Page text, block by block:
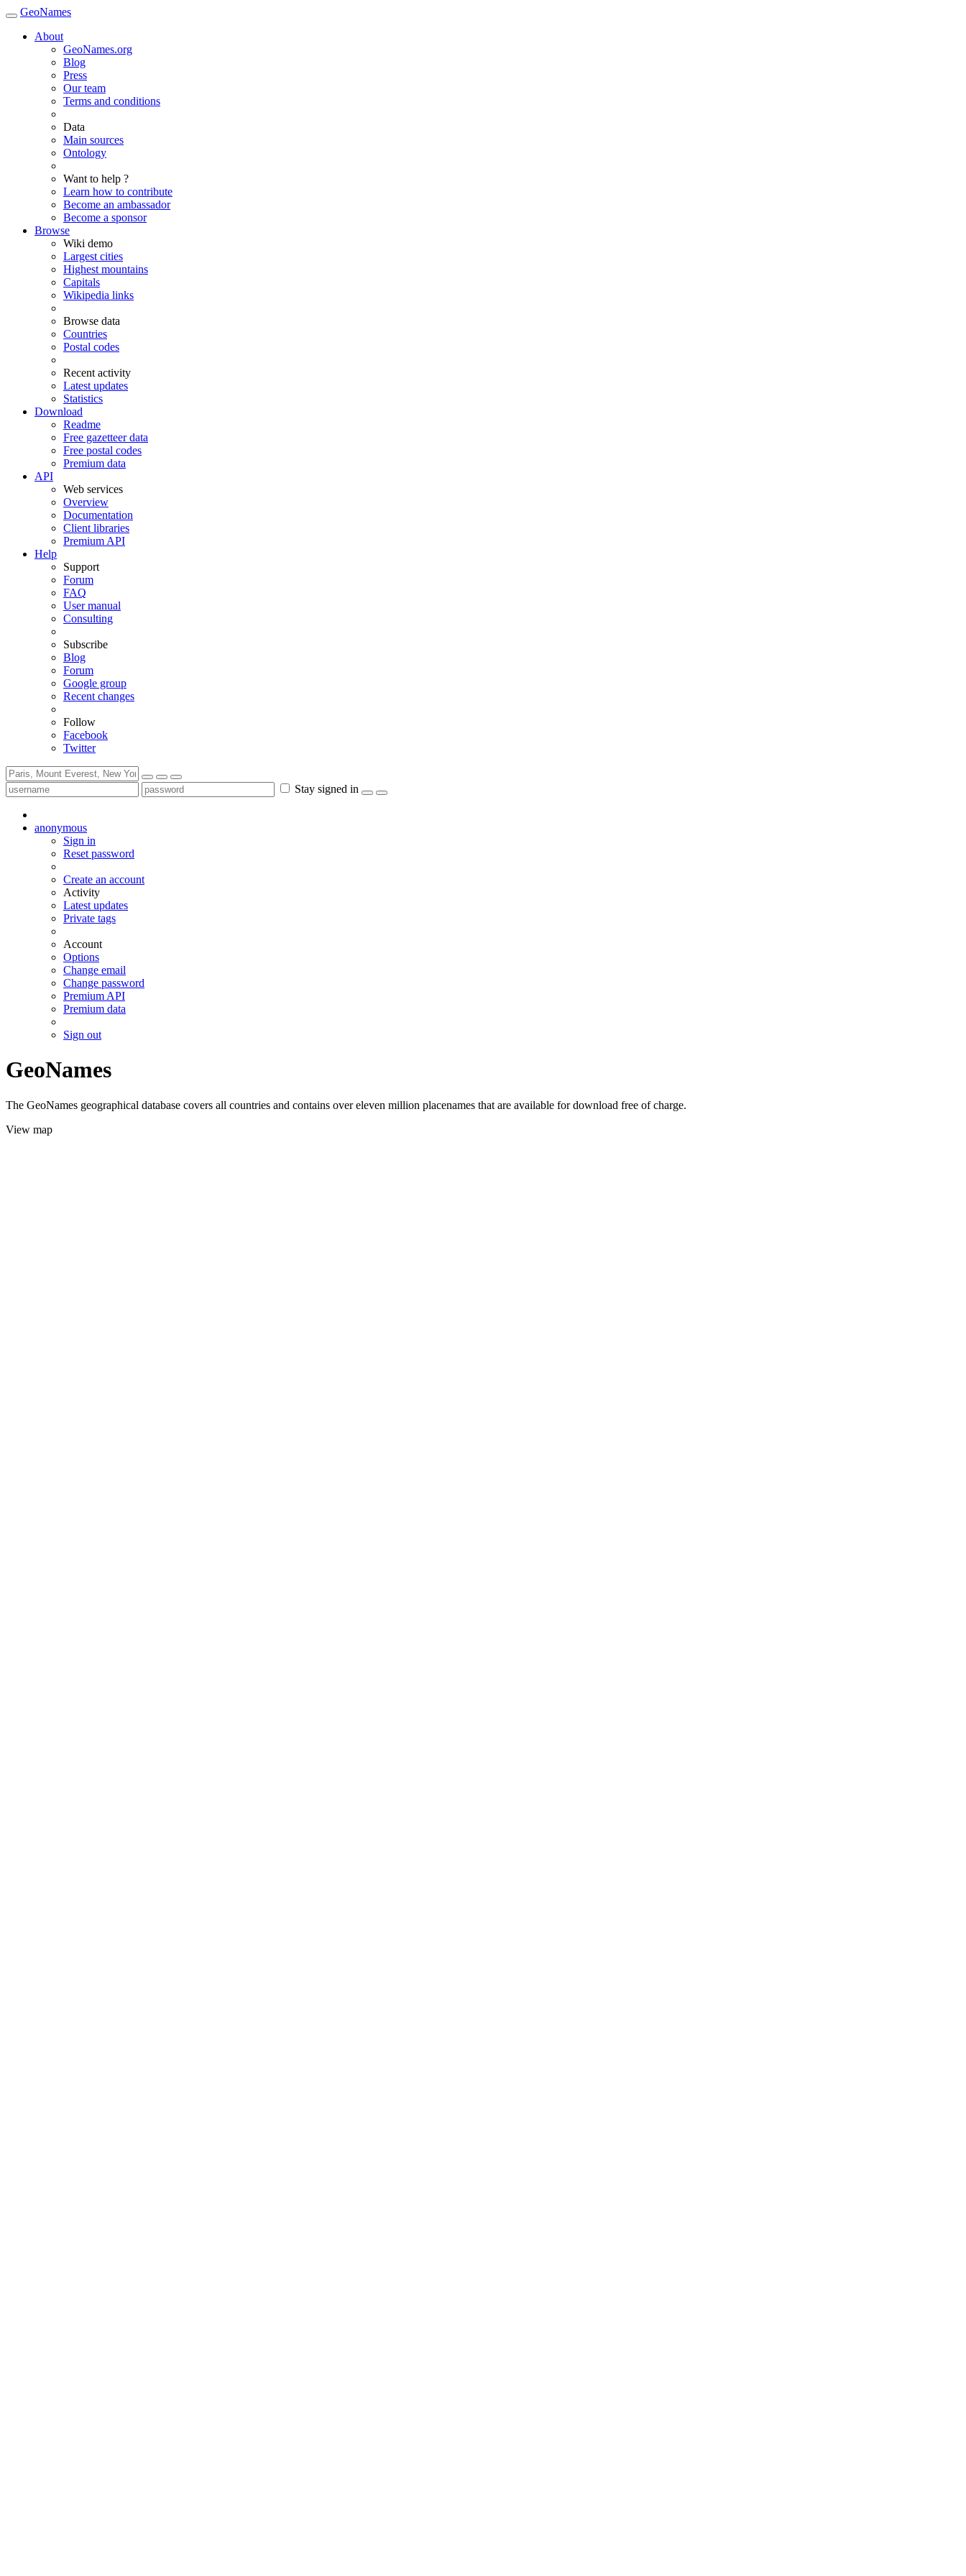
GeoNames
About
GeoNames.org
Blog
Press
Our team
Terms and conditions
Data
Main sources
Ontology
Want to help ?
Learn how to contribute
Become an ambassador
Become a sponsor
Browse
Wiki demo
Largest cities
Highest mountains
Capitals
Wikipedia links
Browse data
Countries
Postal codes
Recent activity
Latest updates
Statistics
Download
Readme
Free gazetteer data
Free postal codes
Premium data
API
Web services
Overview
Documentation
Client libraries
Premium API
Help
Support
Forum
FAQ
User manual
Consulting
Subscribe
Blog
Forum
Google group
Recent changes
Follow
Facebook
Twitter
Stay signed in
anonymous
Sign in
Reset password
Create an account
Activity
Latest updates
Private tags
Account
Options
Change email
Change password
Premium API
Premium data
Sign out
GeoNames
The GeoNames geographical database covers all countries and contains over eleven million placenames that are available for download free of charge.
View map